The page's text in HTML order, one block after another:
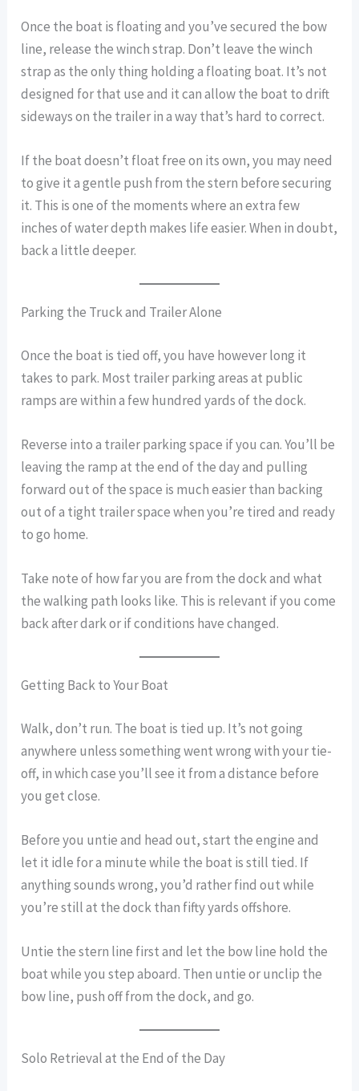
Once the boat is floating and you’ve secured the bow
line, release the winch strap. Don’t leave the winch
strap as the only thing holding a floating boat. It’s not
designed for that use and it can allow the boat to drift
sideways on the trailer in a way that’s hard to correct.
If the boat doesn’t float free on its own, you may need
to give it a gentle push from the stern before securing
it. This is one of the moments where an extra few
inches of water depth makes life easier. When in doubt,
back a little deeper.
Parking the Truck and Trailer Alone
Once the boat is tied off, you have however long it
takes to park. Most trailer parking areas at public
ramps are within a few hundred yards of the dock.
Reverse into a trailer parking space if you can. You’ll be
leaving the ramp at the end of the day and pulling
forward out of the space is much easier than backing
out of a tight trailer space when you’re tired and ready
to go home.
Take note of how far you are from the dock and what
the walking path looks like. This is relevant if you come
back after dark or if conditions have changed.
Getting Back to Your Boat
Walk, don’t run. The boat is tied up. It’s not going
anywhere unless something went wrong with your tie-
off, in which case you’ll see it from a distance before
you get close.
Before you untie and head out, start the engine and
let it idle for a minute while the boat is still tied. If
anything sounds wrong, you’d rather find out while
you’re still at the dock than fifty yards offshore.
Untie the stern line first and let the bow line hold the
boat while you step aboard. Then untie or unclip the
bow line, push off from the dock, and go.
Solo Retrieval at the End of the Day